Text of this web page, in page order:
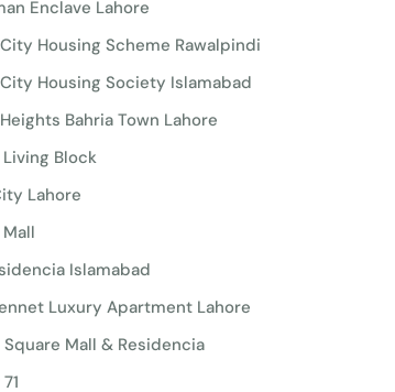
Enclave Lahore
Housing Scheme Rawalpindi
Housing Society Islamabad
Bahria Town Lahore
Block
Lahore
Islamabad
Luxury Apartment Lahore
Mall & Residencia